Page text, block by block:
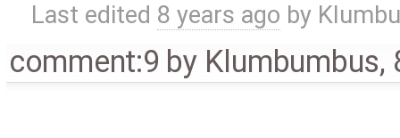
Last edited 8 years ago by
comment:9 by Klumbumbus,